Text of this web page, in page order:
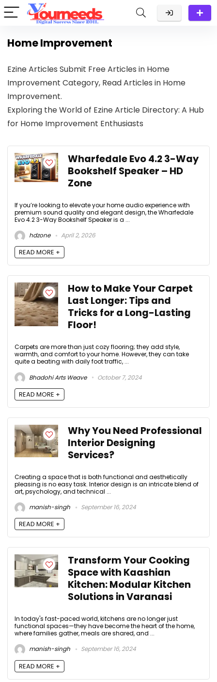
Home Improvement
Ezine Articles Submit Free Articles in Home
Improvement Category, Read Articles in Home
Improvement.
Exploring the World of Ezine Article Directory: A Hub
for Home Improvement Enthusiasts
Wharfedale Evo 4.2 3-Way
Bookshelf Speaker – HD
Zone
If you’re looking to elevate your home audio experience with
premium sound quality and elegant design, the Wharfedale
Evo 4.2 3-Way Bookshelf Speaker is a ...
hdzone
April 2, 2026
READ MORE +
How to Make Your Carpet
Last Longer: Tips and
Tricks for a Long-Lasting
Floor!
Carpets are more than just cozy flooring; they add style,
warmth, and comfort to your home. However, they can take
quite a beating with daily foot traffic, ...
Bhadohi Arts Weave
October 7, 2024
READ MORE +
Why You Need Professional
Interior Designing
Services?
Creating a space that is both functional and aesthetically
pleasing is no easy task. Interior design is an intricate blend of
art, psychology, and technical ...
manish-singh
September 16, 2024
READ MORE +
Transform Your Cooking
Space with Kaashian
Kitchen: Modular Kitchen
Solutions in Varanasi
In today's fast-paced world, kitchens are no longer just
functional spaces—they have become the heart of the home,
where families gather, meals are shared, and ...
manish-singh
September 16, 2024
READ MORE +